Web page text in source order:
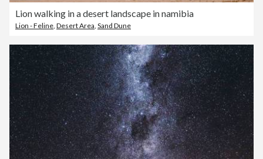
Lion walking in a desert landscape in namibia
Lion - Feline Desert Area Sand Dune